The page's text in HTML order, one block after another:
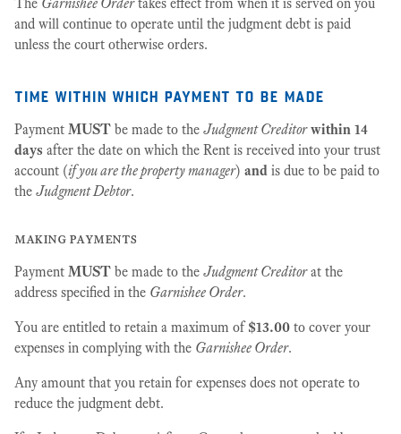
and will continue to operate until the judgment debt is paid
unless the court otherwise orders.
time within which payment to be made
Payment MUST be made to the Judgment Creditor within 14
days after the date on which the Rent is received into your trust
account (if you are the property manager) and is due to be paid to
the Judgment Debtor.
making payments
Payment MUST be made to the Judgment Creditorat the
address specified in the Garnishee Order.
You are entitled to retain a maximum of$13.00 to cover your
expenses in complying with the Garnishee Order.
Any amount that you retain for expenses does not operate to
reduce the judgment debt.